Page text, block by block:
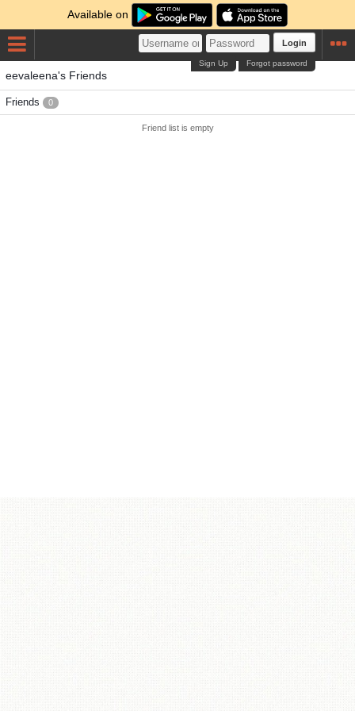
Available on
Login
Forgot password
Sign Up
eevaleena's Friends
Friends 0
Friend list is empty